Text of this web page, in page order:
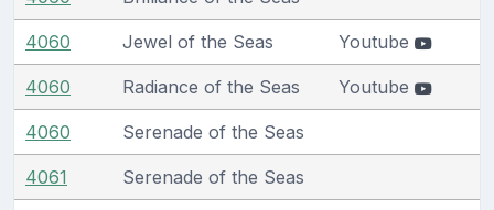
4060 Jewel of the Seas Youtube
4060 Radiance of the Seas Youtube
4060 Serenade of the Seas
4061 Serenade of the Seas